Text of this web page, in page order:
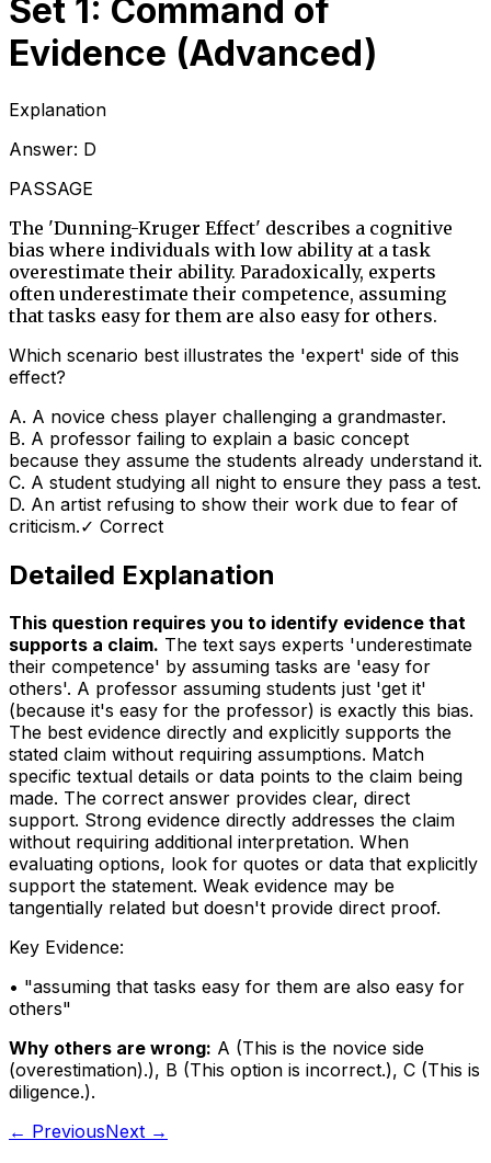
Set 1: Command of
Evidence (Advanced)
Explanation
Answer: D
PASSAGE
The 'Dunning-Kruger Effect' describes a cognitive
bias where individuals with low ability at a task
overestimate their ability. Paradoxically, experts
often underestimate their competence, assuming
that tasks easy for them are also easy for others.
Which scenario best illustrates the 'expert' side of this
effect?
A. A novice chess player challenging a grandmaster.
B. A professor failing to explain a basic concept
because they assume the students already understand it.
C. A student studying all night to ensure they pass a test.
D. An artist refusing to show their work due to fear of
criticism.✓ Correct
Detailed Explanation
This question requires you to identify evidence that
supports a claim. The text says experts 'underestimate
their competence' by assuming tasks are 'easy for
others'. A professor assuming students just 'get it'
(because it's easy for the professor) is exactly this bias.
The best evidence directly and explicitly supports the
stated claim without requiring assumptions. Match
specific textual details or data points to the claim being
made. The correct answer provides clear, direct
support. Strong evidence directly addresses the claim
without requiring additional interpretation. When
evaluating options, look for quotes or data that explicitly
support the statement. Weak evidence may be
tangentially related but doesn't provide direct proof.
Key Evidence:
• "assuming that tasks easy for them are also easy for
others"
Why others are wrong: A (This is the novice side
(overestimation).), B (This option is incorrect.), C (This is
diligence.).
← PreviousNext →